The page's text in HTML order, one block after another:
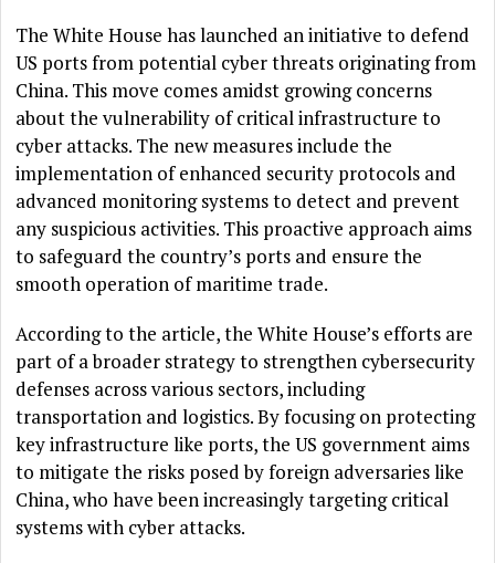
The White House has launched an initiative to defend
US ports from potential cyber threats originating from
China. This move comes amidst growing concerns
about the vulnerability of critical infrastructure to
cyber attacks. The new measures include the
implementation of enhanced security protocols and
advanced monitoring systems to detect and prevent
any suspicious activities. This proactive approach aims
to safeguard the country’s ports and ensure the
smooth operation of maritime trade.
According to the article, the White House’s efforts are
part of a broader strategy to strengthen cybersecurity
defenses across various sectors, including
transportation and logistics. By focusing on protecting
key infrastructure like ports, the US government aims
to mitigate the risks posed by foreign adversaries like
China, who have been increasingly targeting critical
systems with cyber attacks.